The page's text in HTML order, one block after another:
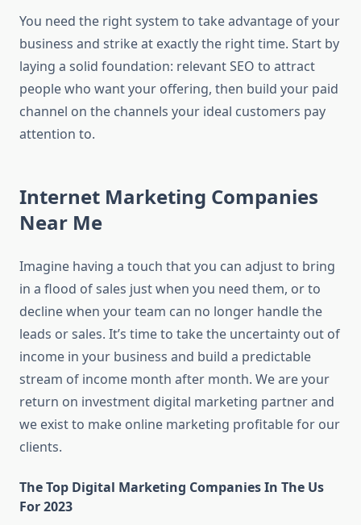
You need the right system to take advantage of your
business and strike at exactly the right time. Start by
laying a solid foundation: relevant SEO to attract
people who want your offering, then build your paid
channel on the channels your ideal customers pay
attention to.
Internet Marketing Companies
Near Me
Imagine having a touch that you can adjust to bring
in a flood of sales just when you need them, or to
decline when your team can no longer handle the
leads or sales. It’s time to take the uncertainty out of
income in your business and build a predictable
stream of income month after month. We are your
return on investment digital marketing partner and
we exist to make online marketing profitable for our
clients.
The Top Digital Marketing Companies In The Us
For 2023